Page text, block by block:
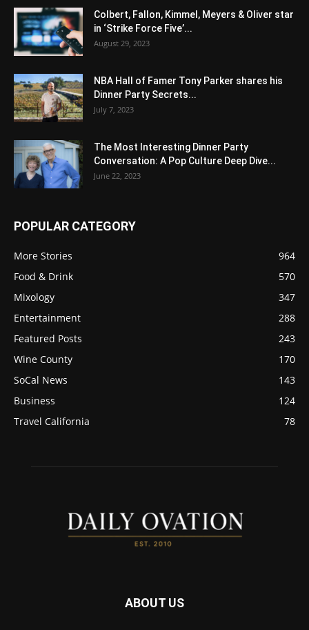
Colbert, Fallon, Kimmel, Meyers & Oliver star
in ‘Strike Force Five’...
August 29, 2023
NBA Hall of Famer Tony Parker shares his
Dinner Party Secrets...
July 7, 2023
The Most Interesting Dinner Party
Conversation: A Pop Culture Deep Dive...
June 22, 2023
POPULAR CATEGORY
More Stories
964
Food & Drink
570
Mixology
347
Entertainment
288
Featured Posts
243
Wine County
170
SoCal News
143
Business
124
Travel California
78
ABOUT US